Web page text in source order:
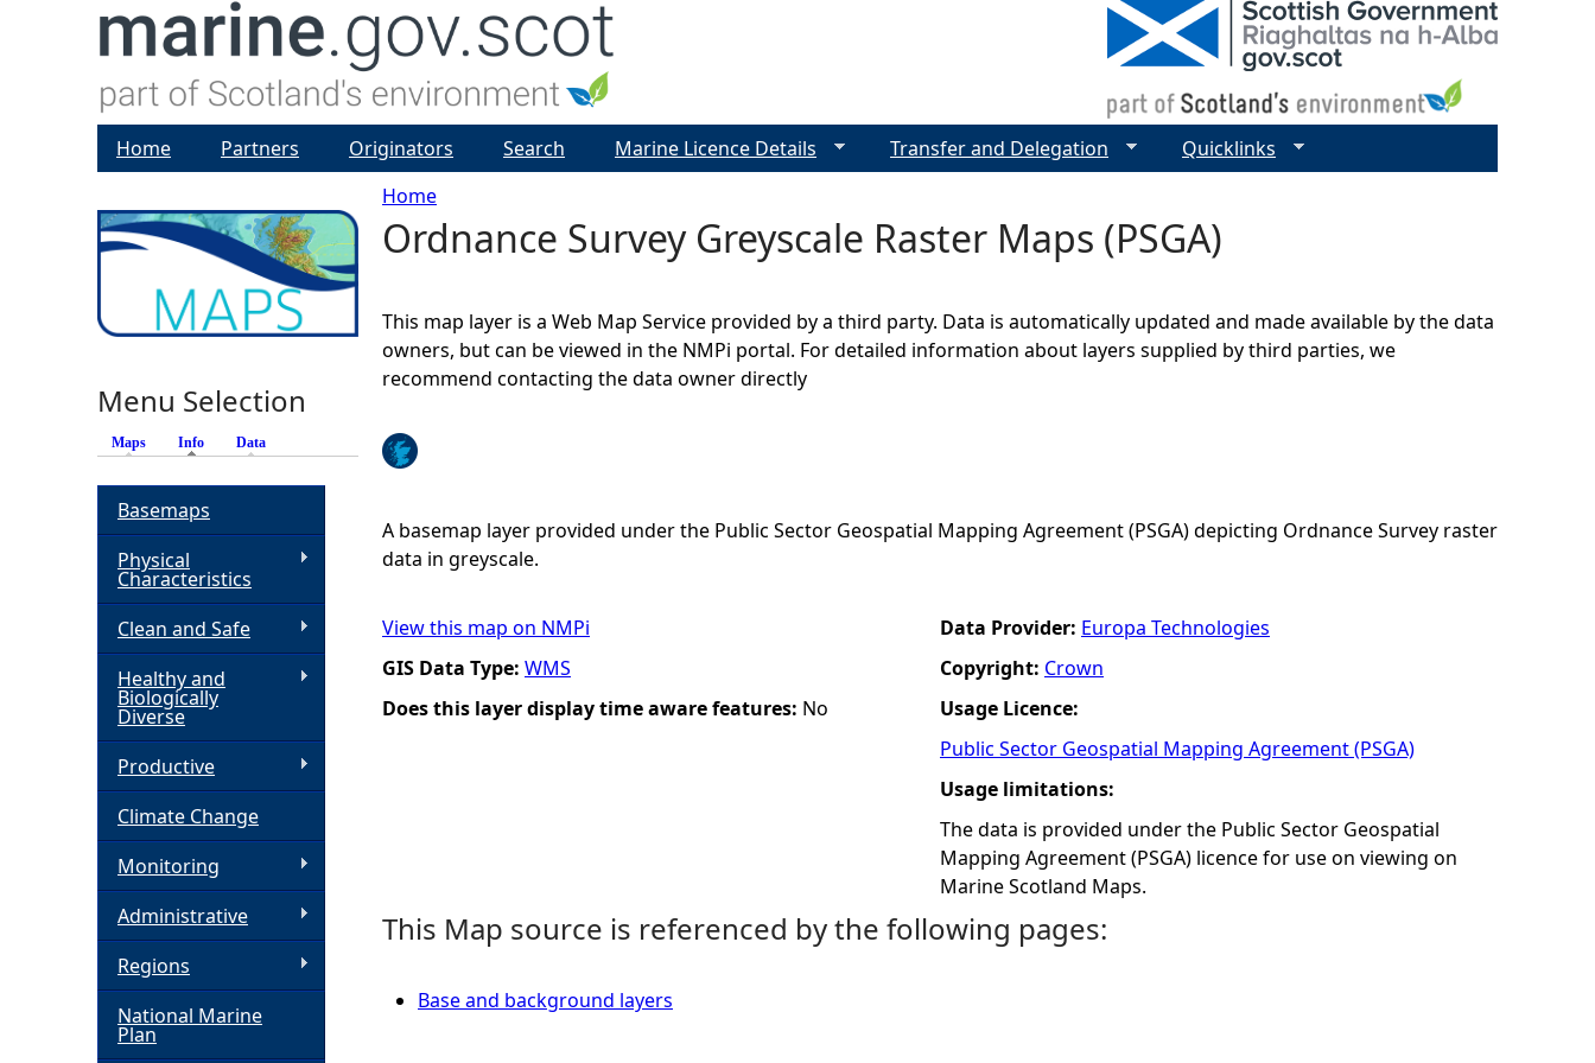
Y
u
r
e
h
e
r
Home
Ordnance Survey Greyscale Raster Maps (PSGA)
This map layer is a Web Map Service provided by a third party. Data is automatically updated and made available by the data
owners, but can be viewed in the NMPi portal. For detailed information about layers supplied by third parties, we
recommend contacting the data owner directly
A basemap layer provided under the Public Sector Geospatial Mapping Agreement (PSGA) depicting Ordnance Survey raster
data in greyscale.
View this map on NMPi
GIS Data Type: WMS
Does this layer display time aware features: No
Data Provider: Europa Technologies
Copyright: Crown
Usage Licence:
Public Sector Geospatial Mapping Agreement (PSGA)
Usage limitations:
The data is provided under the Public Sector Geospatial
Mapping Agreement (PSGA)​ licence for use on viewing on
Marine Scotland Maps.
This Map source is referenced by the following pages:
Base and background layers
Home Partners Originators Search Marine Licence Details Transfer and Delegation Quicklinks
Menu Selection
Maps Info (active tab)
Data
Basemaps
Physical
Characteristics
Clean and Safe
Healthy and
Biologically
Diverse
Productive
Climate Change
Monitoring
Administrative
Regions
National Marine
Plan